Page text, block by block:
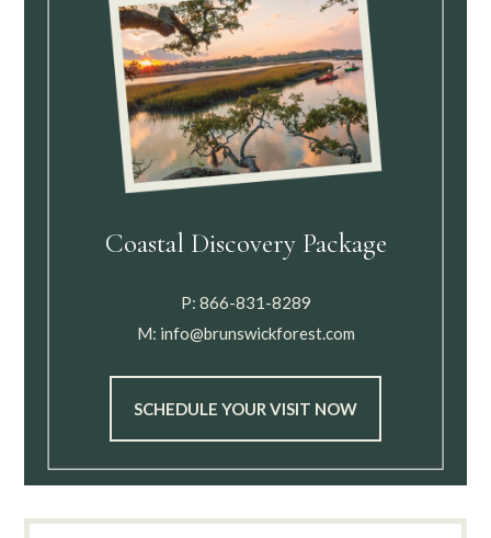
Coastal Discovery Package
P: 866-831-8289
M: info@brunswickforest.com
SCHEDULE YOUR VISIT NOW